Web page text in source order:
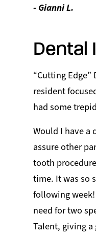
- Gianni L.
Dental
“Cutting
resident
had some
Would I have a
assure other
tooth
time. It was so
following week!
need for two
Talent, giving a